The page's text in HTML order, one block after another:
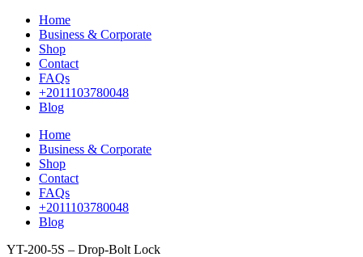
Home
Business & Corporate
Shop
Contact
FAQs
+2011103780048
Blog
Home
Business & Corporate
Shop
Contact
FAQs
+2011103780048
Blog
YT-200-5S – Drop-Bolt Lock